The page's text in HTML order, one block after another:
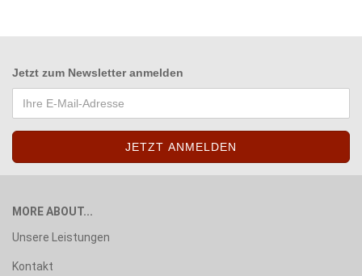
Jetzt zum Newsletter anmelden
MORE ABOUT...
Unsere Leistungen
Kontakt